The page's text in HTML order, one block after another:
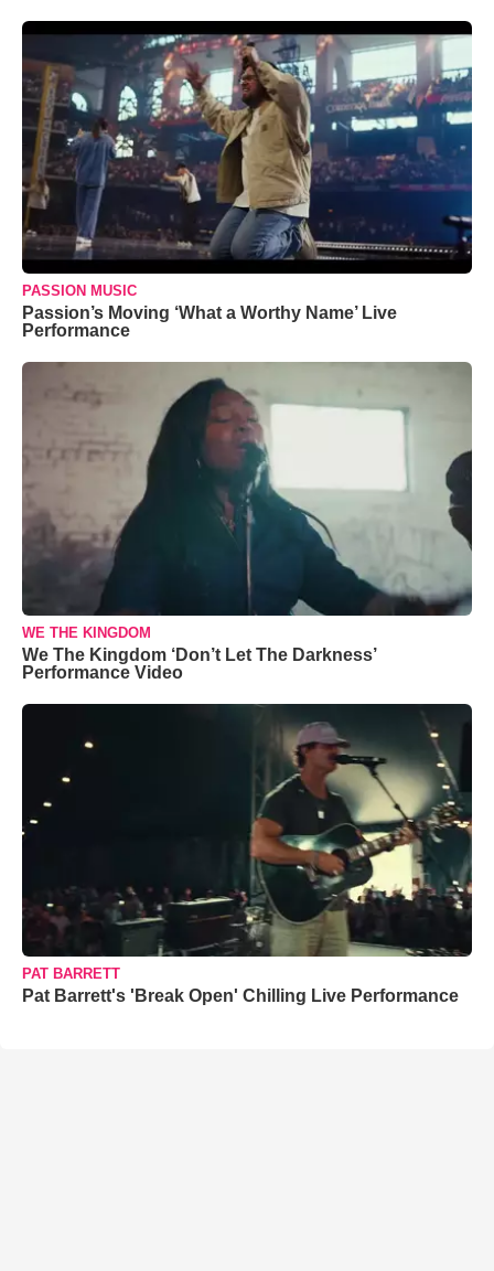
PASSION MUSIC
Passion’s Moving ‘What a Worthy Name’ Live
Performance
WE THE KINGDOM
We The Kingdom ‘Don’t Let The Darkness’
Performance Video
PAT BARRETT
Pat Barrett's 'Break Open' Chilling Live Performance